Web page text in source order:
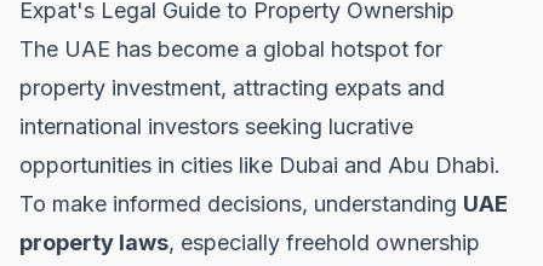
Expat's Legal Guide to Property Ownership
The UAE has become a global hotspot for
property investment, attracting expats and
international investors seeking lucrative
opportunities in cities like Dubai and Abu Dhabi.
To make informed decisions, understanding UAE
property laws, especially freehold ownership